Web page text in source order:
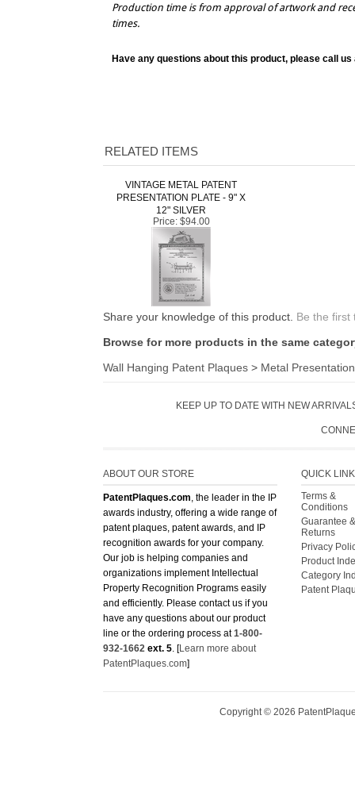
times.
VINTAGE METAL PATENT
PRESENTATION PLATE - 9" X
12" SILVER
Price:$94.00
Share your knowledge of this product.
Browse for more products in the same
Wall Hanging Patent Plaques
Metal
awards industry, offering a wide range of
patent plaques, patent awards, and IP
recognition awards for your company.
Our job is helping companies and
organizations implement Intellectual
Property Recognition Programs easily
and efficiently. Please contact us if you
have any questions about our product
line or the ordering process at1-800-
932-1662 ext. 5. [Learn more about
PatentPlaques.com]
Terms &
Conditions
Guarantee &
Returns
Privacy
Product
Category
Patent